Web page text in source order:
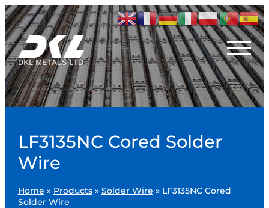
LF3135NC Cored Solder
Wire
Home » Products» Solder Wire » LF3135NC Cored
Solder Wire